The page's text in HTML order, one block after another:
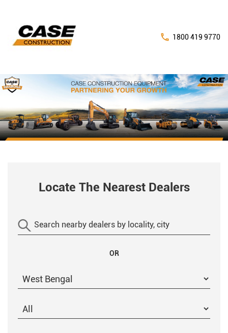
1800 419 9770
Locate The Nearest Dealers
OR